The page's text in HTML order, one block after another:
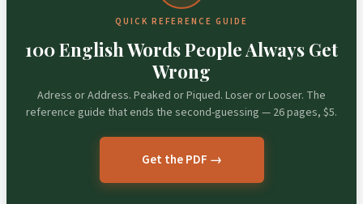
QUICK REFERENCE GUIDE
100 English Words People Always Get
Wrong
Adress or Address. Peaked or Piqued. Loser or Looser. The
reference guide that ends the second-guessing — 26 pages, $5.
Get the PDF →